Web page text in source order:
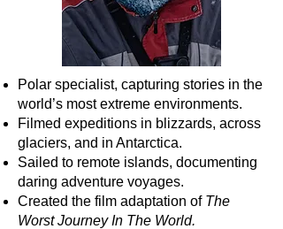
Polar specialist, capturing stories in the
world’s most extreme environments.
Filmed expeditions in blizzards, across
glaciers, and in Antarctica.
Sailed to remote islands, documenting
daring adventure voyages.
Created the film adaptation of The
Worst Journey In The World.